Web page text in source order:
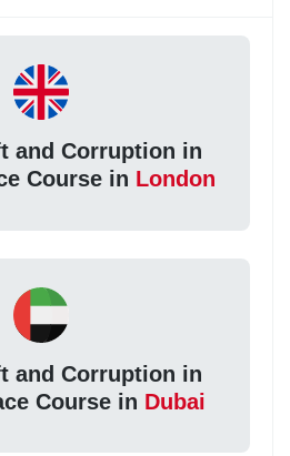
and Corruption in
Course in London
and Corruption in
Course in Dubai